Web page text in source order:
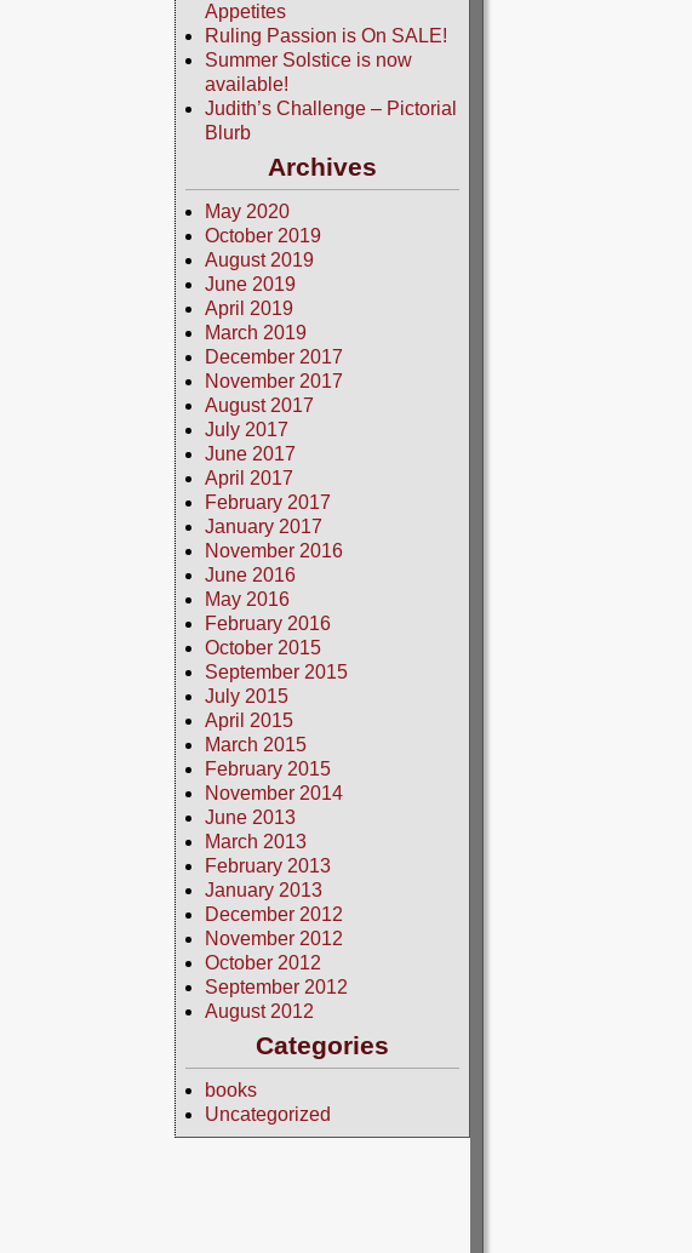
Appetites
Ruling Passion is On SALE!
Summer Solstice is now
available!
Judith’s Challenge – Pictorial
Blurb
Archives
May 2020
October 2019
August 2019
June 2019
April 2019
March 2019
December 2017
November 2017
August 2017
July 2017
June 2017
April 2017
February 2017
January 2017
November 2016
June 2016
May 2016
February 2016
October 2015
September 2015
July 2015
April 2015
March 2015
February 2015
November 2014
June 2013
March 2013
February 2013
January 2013
December 2012
November 2012
October 2012
September 2012
August 2012
Categories
books
Uncategorized